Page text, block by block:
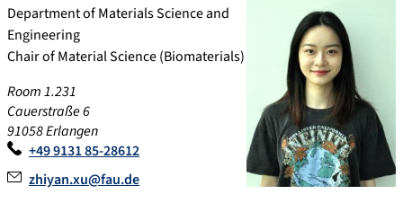
Department of Materials Science and
Engineering
Chair of Material Science (Biomaterials)
Room 1.231
Cauerstraße 6
91058 Erlangen
+49 9131 85-28612
zhiyan.xu@fau.de